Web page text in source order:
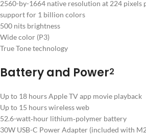
2560-by-1664 native resolution at 224 pixels
support for 1 billion colors
500 nits brightness
Wide color (P3)
True Tone technology
Battery and Power2
Up to 18 hours Apple TV app movie playback
Up to 15 hours wireless web
52.6-watt‑hour lithium‑polymer battery
30W USB-C Power Adapter (included with